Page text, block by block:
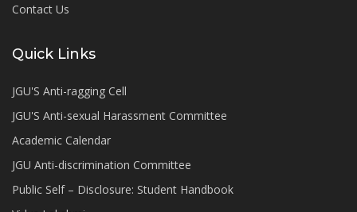
Contact Us
Quick Links
JGU'S Anti-ragging Cell
JGU'S Anti-sexual Harassment Committee
Academic Calendar
JGU Anti-discrimination Committee
Public Self – Disclosure: Student Handbook